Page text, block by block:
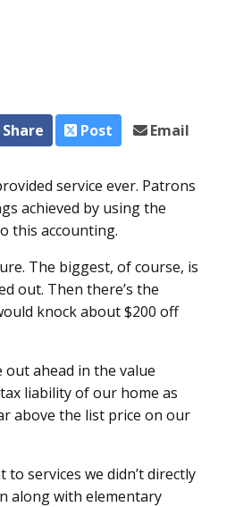
Share Post Email
service ever. Patrons
achieved by using the
this accounting.
The biggest, of course, is
out. Then there’s the
knock about $200 off
out ahead in the value
liability of our home as
above the list price on our
services we didn’t directly
along with elementary